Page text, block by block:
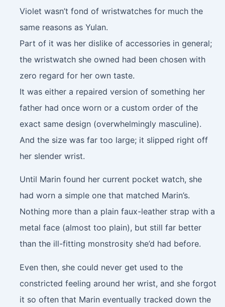
Violet wasn’t fond of wristwatches for much the
same reasons as Yulan.
Part of it was her dislike of accessories in general;
the wristwatch she owned had been chosen with
zero regard for her own taste.
It was either a repaired version of something her
father had once worn or a custom order of the
exact same design (overwhelmingly masculine).
And the size was far too large; it slipped right off
her slender wrist.
Until Marin found her current pocket watch, she
had worn a simple one that matched Marin’s.
Nothing more than a plain faux-leather strap with a
metal face (almost too plain), but still far better
than the ill-fitting monstrosity she’d had before.
Even then, she could never get used to the
constricted feeling around her wrist, and she forgot
it so often that Marin eventually tracked down the